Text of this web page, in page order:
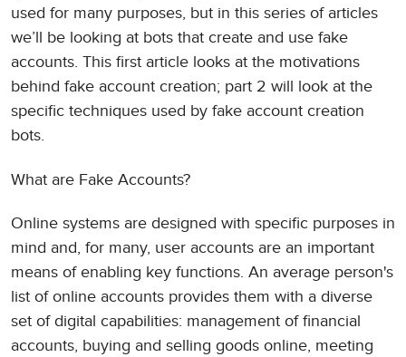
used for many purposes, but in this series of articles
we’ll be looking at bots that create and use fake
accounts. This first article looks at the motivations
behind fake account creation; part 2 will look at the
specific techniques used by fake account creation
bots.
What are Fake Accounts?
Online systems are designed with specific purposes in
mind and, for many, user accounts are an important
means of enabling key functions. An average person's
list of online accounts provides them with a diverse
set of digital capabilities: management of financial
accounts, buying and selling goods online, meeting